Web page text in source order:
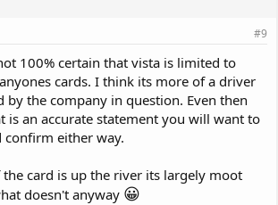
#9
100% certain that vista is limited to
cards. I think its more of a driver
the company in question. Even then
is an accurate statement you will want to
confirm either way.
card is up the river its largely moot
doesn't anyway 😀